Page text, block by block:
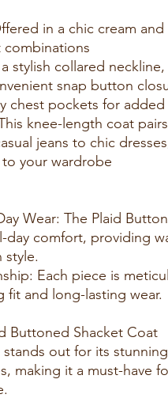
in a chic cream
stylish collared
snap button
chest pockets for added
knee-length coat
jeans to chic
your wardrobe
Wear: The Plaid
day comfort, providing
style.
Each piece is
fit and long-lasting wear.
Buttoned Shacket Coat
stands out for its
making it a must-have